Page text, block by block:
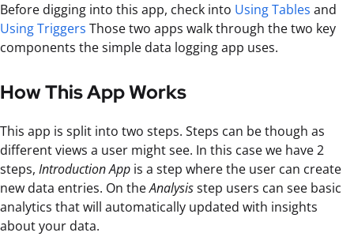
Before digging into this app, check into Using Tables and
Using Triggers Those two apps walk through the two key
components the simple data logging app uses.
How This App Works
This app is split into two steps. Steps can be though as
different views a user might see. In this case we have 2
steps, Introduction App is a step where the user can create
new data entries. On theAnalysisstep users can see basic
analytics that will automatically updated with insights
about your data.